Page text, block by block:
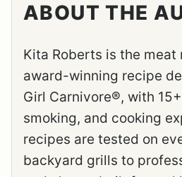
ABOUT THE
Kita Roberts is the meat
award-winning recipe
Girl Carnivore®, with
smoking, and cooking
recipes are tested on
backyard grills to